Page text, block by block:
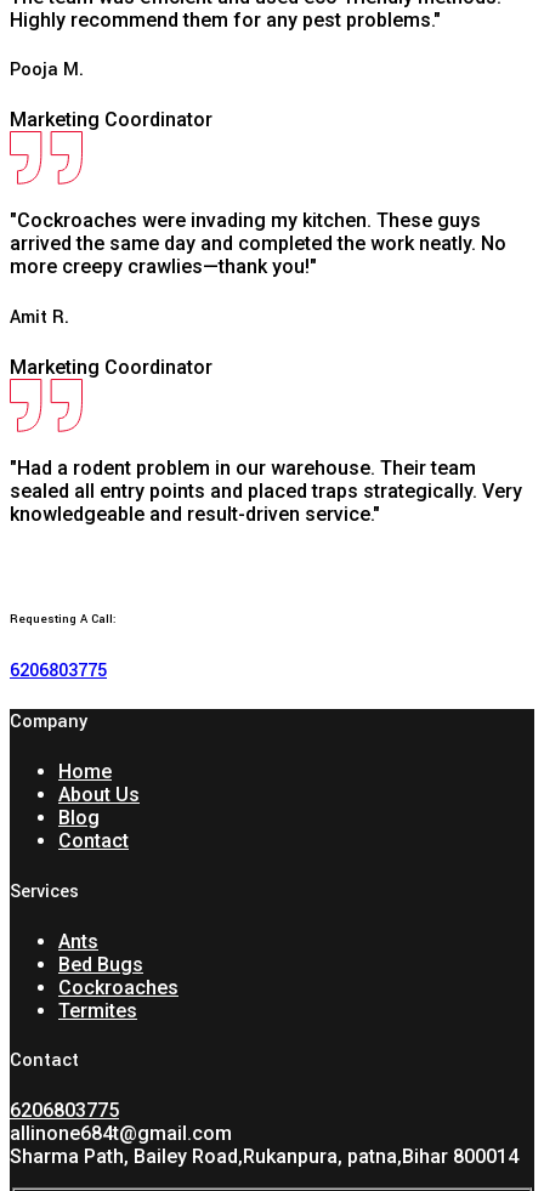
Highly recommend them for any pest problems."
Pooja M.
Marketing Coordinator
"Cockroaches were invading my kitchen. These guys
arrived the same day and completed the work neatly. No
more creepy crawlies—thank you!"
Amit R.
Marketing Coordinator
"Had a rodent problem in our warehouse. Their team
sealed all entry points and placed traps strategically. Very
knowledgeable and result-driven service."
Requesting A Call:
6206803775
Company
Home
About Us
Blog
Contact
Services
Ants
Bed Bugs
Cockroaches
Termites
Contact
6206803775
allinone684t@gmail.com
Sharma Path, Bailey Road,Rukanpura, patna,Bihar 800014